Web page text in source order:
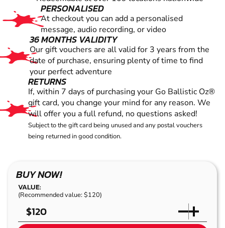
PERSONALISED
At checkout you can add a personalised
message, audio recording, or video
36 MONTHS VALIDITY
Our gift vouchers are all valid for 3 years from the
date of purchase, ensuring plenty of time to find
your perfect adventure
RETURNS
If, within 7 days of purchasing your Go Ballistic Oz®
gift card, you change your mind for any reason. We
will offer you a full refund, no questions asked!
Subject to the gift card being unused and any postal vouchers
being returned in good condition.
BUY NOW!
VALUE:
(Recommended value: $120)
$